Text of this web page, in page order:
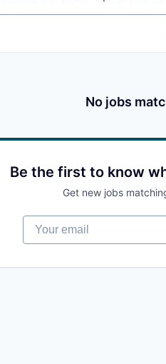
No jobs
Be the first to know
Get new jobs
Your email